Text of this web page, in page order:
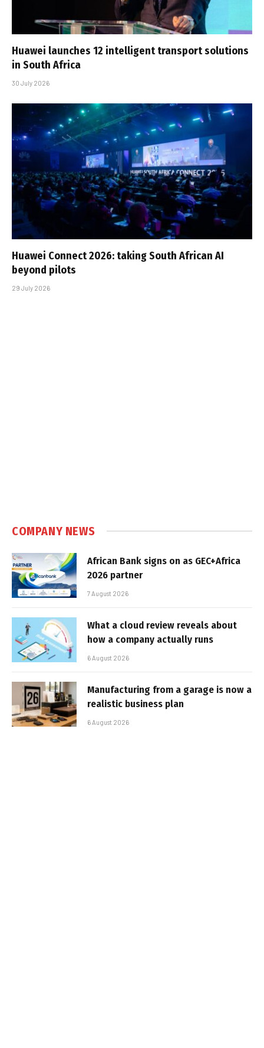
Huawei launches 12 intelligent transport solutions
in South Africa
30 July 2026
Huawei Connect 2026: taking South African AI
beyond pilots
29 July 2026
COMPANY NEWS
African Bank signs on as GEC+Africa
2026 partner
7 August 2026
What a cloud review reveals about
how a company actually runs
6 August 2026
Manufacturing from a garage is now a
realistic business plan
6 August 2026